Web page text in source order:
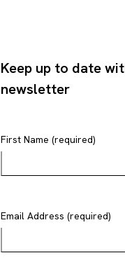
Keep up to date
newsletter
First Name (required)
Email Address (required)